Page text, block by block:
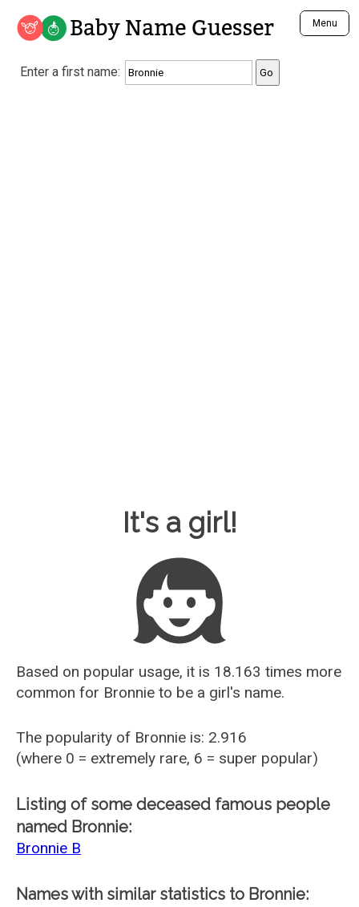
Baby Name Guesser Menu
Analyze a First Name
Unique Baby Name Finder
Enter a first name:
It's a girl!
Based on popular usage, it is 18.163 times more
common for Bronnie to be a girl's name.
The popularity of Bronnie is: 2.916
(where 0 = extremely rare, 6 = super popular)
Listing of some deceased famous people
named Bronnie:
Bronnie B
Names with similar statistics to Bronnie: